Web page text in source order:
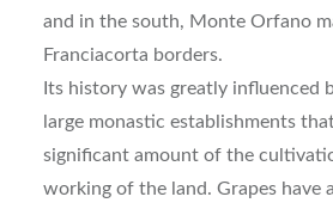
and in the south, Monte Orfano
Franciacorta borders.
Its history was greatly influenced
large monastic establishments
significant amount of the
working of the land. Grapes have